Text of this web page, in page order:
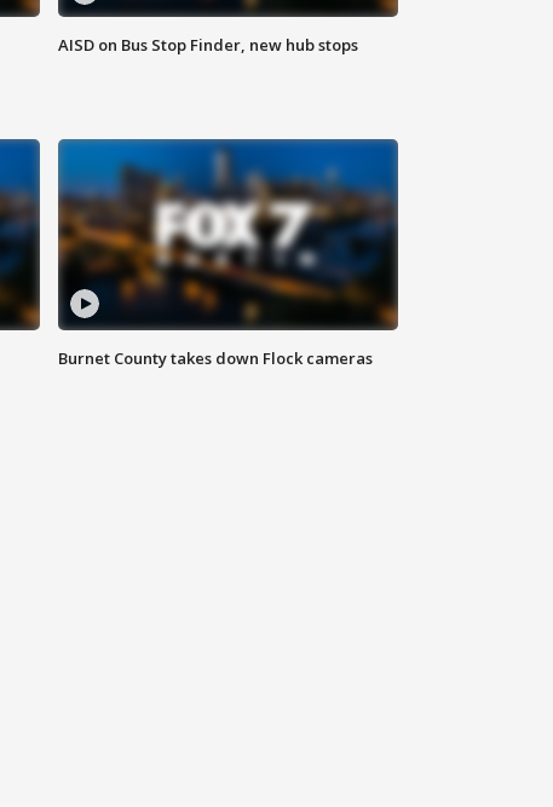
AISD on Bus Stop Finder, new hub stops
Burnet County takes down Flock cameras